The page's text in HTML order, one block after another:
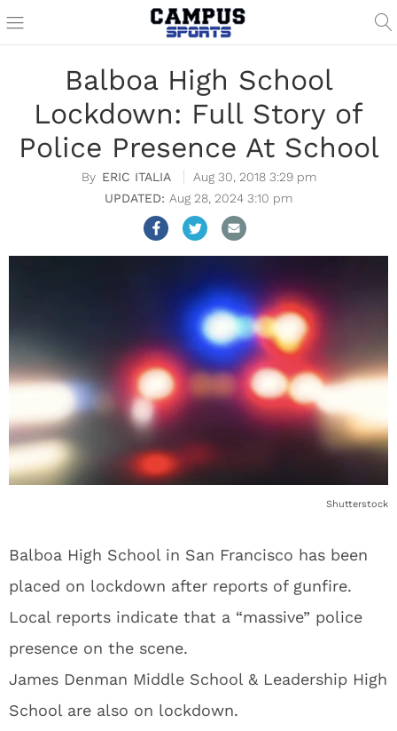
Balboa High School
Lockdown: Full Story of
Police Presence At School
ERIC ITALIA
Aug 30, 2018 3:29 pm
Aug 28, 2024 3:10 pm
Shutterstock
Balboa High School in San Francisco has been
placed on lockdown after reports of gunfire.
Local reports indicate that a “massive” police
presence on the scene.
James Denman Middle School & Leadership High
School are also on lockdown.